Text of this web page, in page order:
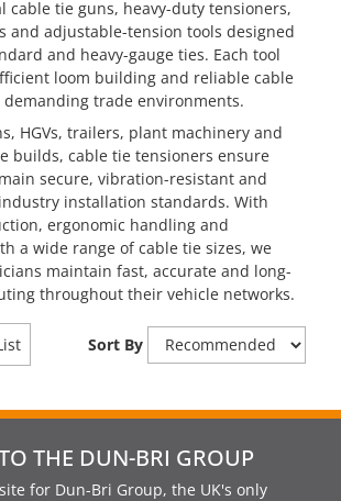
cable tie guns, heavy-duty tensioners,
and adjustable-tension tools designed
and heavy-gauge ties. Each tool
loom building and reliable cable
trade environments.
HGVs, trailers, plant machinery and
builds, cable tie tensioners ensure
secure, vibration-resistant and
installation standards. With
ergonomic handling and
a wide range of cable tie sizes, we
maintain fast, accurate and long-
throughout their vehicle networks.
Sort By
THE DUN-BRI GROUP
for Dun-Bri Group, the UK's only